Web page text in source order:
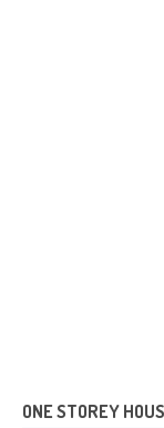
ONE STOREY